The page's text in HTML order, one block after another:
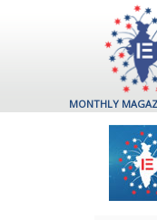
MONTHLY